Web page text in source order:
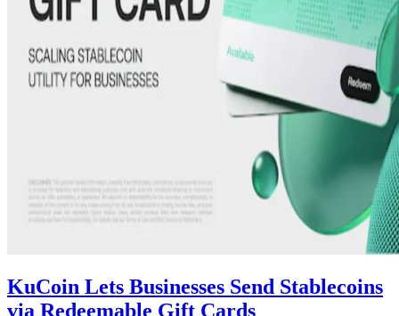
KuCoin Lets Businesses Send Stablecoins
via Redeemable Gift Cards